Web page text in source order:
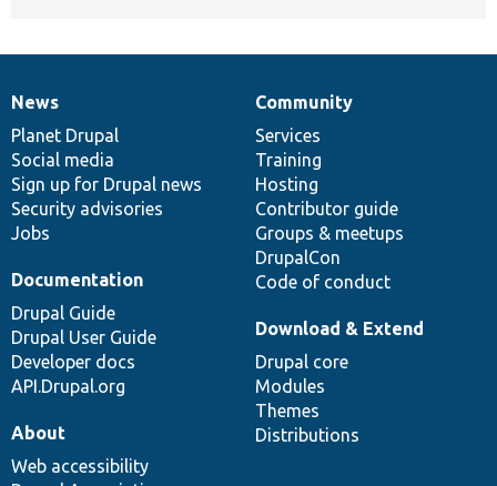
News
items
News
Planet Drupal
Social media
Sign up for Drupal news
Security advisories
Jobs
Our
community
Community
Services
Training
Hosting
Contributor guide
Groups & meetups
DrupalCon
Code of conduct
Documentation
Documentation
Drupal Guide
Drupal User Guide
Developer docs
API.Drupal.org
Drupal
code
base
Download & Extend
Drupal core
Modules
Themes
Distributions
Governance
of
community
About
Web accessibility